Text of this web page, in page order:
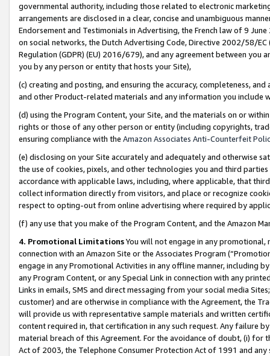
governmental authority, including those related to electronic
arrangements are disclosed in a clear, concise and unambiguous
Endorsement and Testimonials in Advertising, the French law of 9
on social networks, the Dutch Advertising Code, Directive 2002/58/
Regulation (GDPR) (EU) 2016/679), and any agreement between
you by any person or entity that hosts your Site),
(c) creating and posting, and ensuring the accuracy, completeness,
and other Product-related materials and any information you include
(d) using the Program Content, your Site, and the materials on or
rights or those of any other person or entity (including copyrights,
ensuring compliance with the Amazon Associates Anti-Counterfeit
(e) disclosing on your Site accurately and adequately and otherwise
the use of cookies, pixels, and other technologies you and third
accordance with applicable laws, including, where applicable, that
collect information directly from visitors, and place or recognize
respect to opting-out from online advertising where required by
(f) any use that you make of the Program Content, and the Amazon
4. Promotional LimitationsYou will not engage in any
connection with an Amazon Site or the Associates Program
engage in any Promotional Activities in any offline manner, including
any Program Content, or any Special Link in connection with any
Links in emails, SMS and direct messaging from your social media
customer) and are otherwise in compliance with the Agreement, the
will provide us with representative sample materials and written
content required in, that certification in any such request. Any failure
material breach of this Agreement. For the avoidance of doubt, (i) for
Act of 2003, the Telephone Consumer Protection Act of 1991 and